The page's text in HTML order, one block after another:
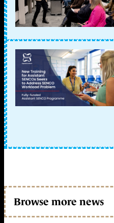
Browse more news